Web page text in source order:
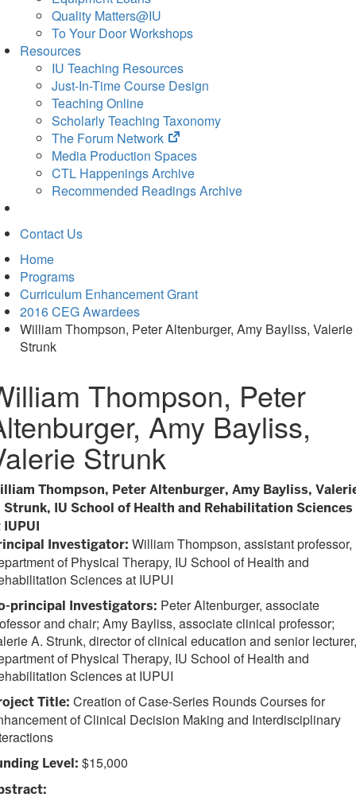
Quality Matters@IU
To Your Door Workshops
Resources
IU Teaching Resources
Just-In-Time Course Design
Teaching Online
Scholarly Teaching Taxonomy
The Forum Network
(opens
in
new
tab)
Media Production Spaces
CTL Happenings Archive
Recommended Readings Archive
Contact Us
Home
Programs
Curriculum Enhancement Grant
2016 CEG Awardees
William Thompson, Peter Altenburger, Amy Bayliss, Valerie
Strunk
Thompson, Peter
Amy Bayliss,
Strunk
Thompson, Peter Altenburger, Amy Bayliss,
Strunk, IU School of Health and Rehabilitation Sciences
IUPUI
Investigator: William Thompson, assistant professor,
of Physical Therapy, IU School of Health and
Sciences at IUPUI
principal Investigators: Peter Altenburger, associate
and chair; Amy Bayliss, associate clinical professor;
A. Strunk, director of clinical education and senior lecturer,
of Physical Therapy, IU School of Health and
Sciences at IUPUI
Title: Creation of Case-Series Rounds Courses for
of Clinical Decision Making and Interdisciplinary
Level: $15,000